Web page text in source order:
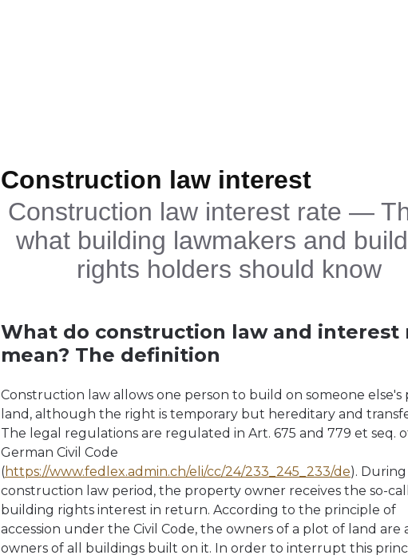
Construction law interest
Construction law interest rate —
what building lawmakers and
rights holders should know
What do construction law and interest
mean? The definition
Construction law allows one person to build on someone else's
land, although the right is temporary but hereditary and
The legal regulations are regulated in Art. 675 and 779 et seq.
German Civil Code
(https://www.fedlex.admin.ch/eli/cc/24/233_245_233/de).
construction law period, the property owner receives the so-
building rights interest in return. According to the principle of
accession under the Civil Code, the owners of a plot of land are
owners of all buildings built on it. In order to interrupt this